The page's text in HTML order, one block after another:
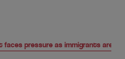
faces pressure as immigrants are